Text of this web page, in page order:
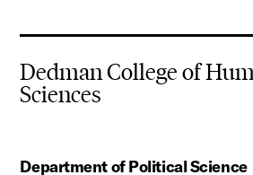
Dedman College of
Sciences
Department of Political Science